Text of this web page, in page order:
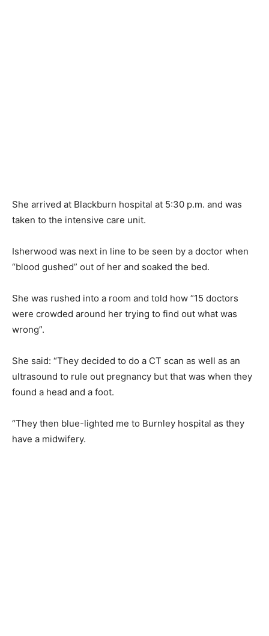
She arrived at Blackburn hospital at 5:30 p.m. and was
taken to the intensive care unit.
Isherwood was next in line to be seen by a doctor when
“blood gushed” out of her and soaked the bed.
She was rushed into a room and told how “15 doctors
were crowded around her trying to find out what was
wrong”.
She said: “They decided to do a CT scan as well as an
ultrasound to rule out pregnancy but that was when they
found a head and a foot.
“They then blue-lighted me to Burnley hospital as they
have a midwifery.